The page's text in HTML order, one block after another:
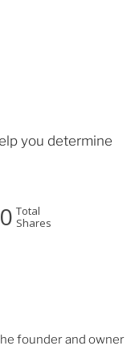
you determine
0 Total
Shares
founder and owner